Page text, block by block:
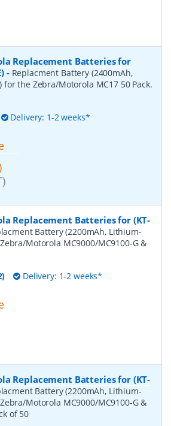
Replacement Batteries for
- Replacment Battery (2400mAh,
for the Zebra/Motorola MC17 50 Pack.
Delivery: 1-2 weeks*
Replacement Batteries for (KT-
Battery (2200mAh, Lithium-
Motorola MC9000/MC9100-G &
Delivery: 1-2 weeks*
Replacement Batteries for (KT-
Battery (2200mAh, Lithium-
Motorola MC9000/MC9100-G &
of 50